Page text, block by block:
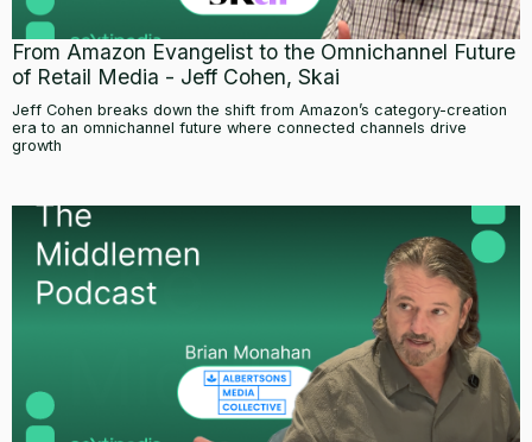
From Amazon Evangelist to the Omnichannel Future
of Retail Media - Jeff Cohen, Skai
Jeff Cohen breaks down the shift from Amazon’s category-creation
era to an omnichannel future where connected channels drive
growth